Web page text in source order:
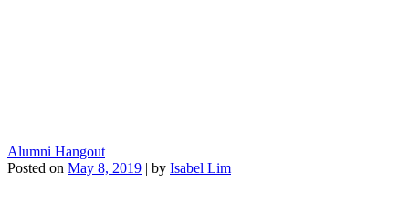
Alumni Hangout
Posted on May 8, 2019 | by Isabel Lim